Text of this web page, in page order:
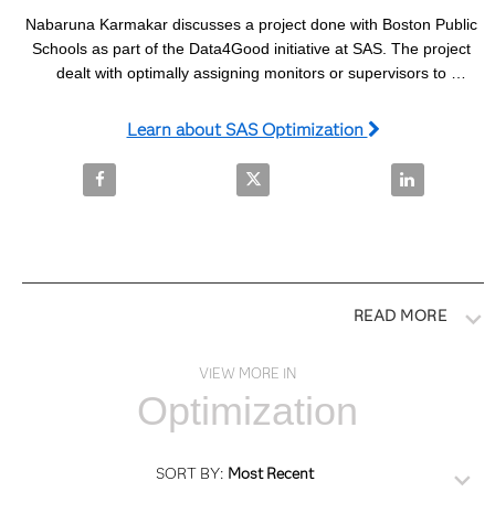
Nabaruna Karmakar discusses a project done with Boston Public
Schools as part of the Data4Good initiative at SAS. The project
dealt with optimally assigning monitors or supervisors to
Learn about SAS Optimization
Share Monitor Assignment for Students with
Share Monitor Assignment for
Share
READ MORE
VIEW MORE IN
Optimization
SORT BY: Most Recent